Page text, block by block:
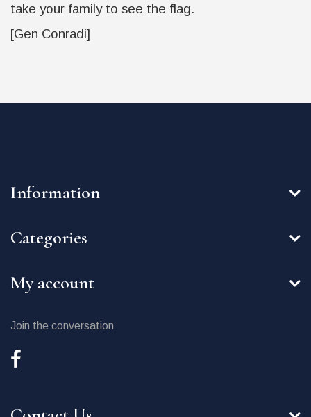
take your family to see the flag.
[Gen Conradi]
Information
Categories
My account
Join the conversation